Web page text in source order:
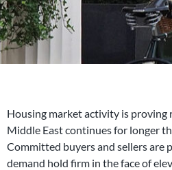
Housing market activity is proving
Middle East continues for longer
Committed buyers and sellers are
demand hold firm in the face of